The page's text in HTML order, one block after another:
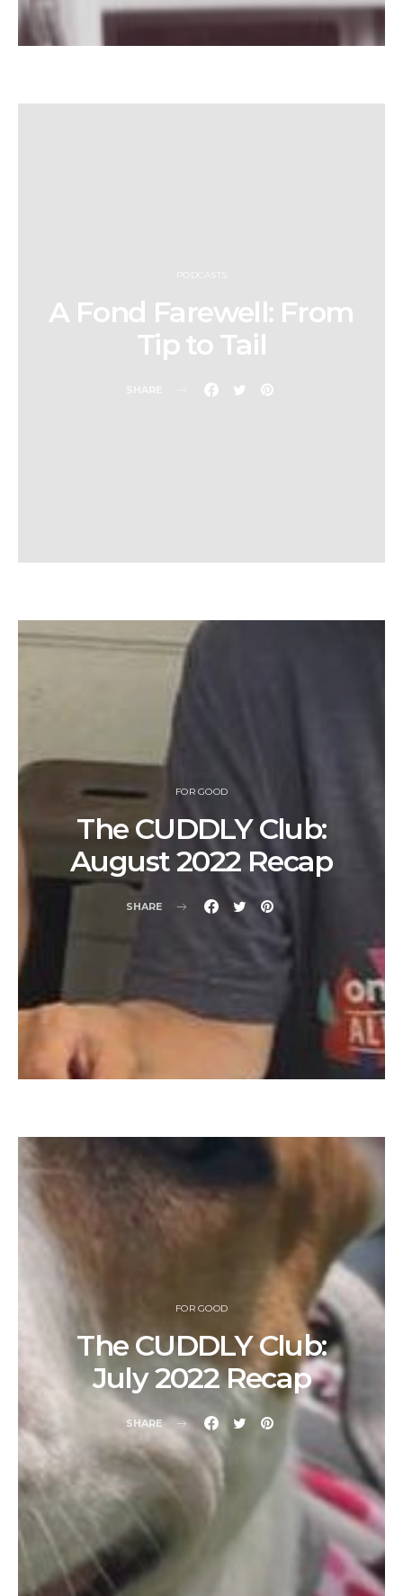
PODCASTS
A Fond Farewell: From
Tip to Tail
FOR GOOD
The CUDDLY Club:
August 2022 Recap
SHARE
FOR GOOD
The CUDDLY Club:
July 2022 Recap
SHARE